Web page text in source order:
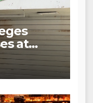
at
Veena
and